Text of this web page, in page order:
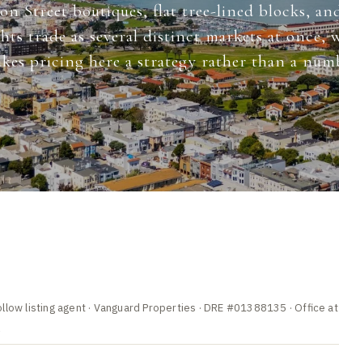
Street boutiques, flat tree-lined blocks,
trade as several distinct markets at once,
pricing here a strategy rather than a
listing agent · Vanguard Properties · DRE #01388135 · Office